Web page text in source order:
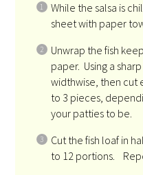
While the salsa is
sheet with paper
Unwrap the fish
paper. Using a
widthwise, then cut
to 3 pieces,
your patties to be.
Cut the fish loaf in
to 12 portions.